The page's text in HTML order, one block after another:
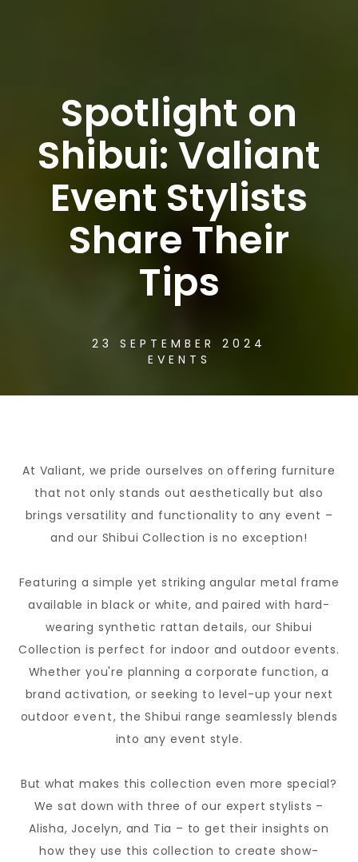
23 SEPTEMBER 2024
EVENTS
Spotlight on
Shibui: Valiant
Event Stylists
Share Their
Tips
At Valiant, we pride ourselves on offering furniture
that not only stands out aesthetically but also
brings versatility and functionality to any event –
and our Shibui Collection is no exception!
Featuring a simple yet striking angular metal frame
available in black or white, and paired with hard-
wearing synthetic rattan details, our Shibui
Collection is perfect for indoor and outdoor events.
Whether you're planning a corporate function, a
brand activation, or seeking to level-up your next
outdoorevent, the Shibui range seamlessly blends
into any event style.
But what makes this collection even more special?
We sat down with three of our expert stylists –
Alisha, Jocelyn, and Tia – to get their insights on
how they use this collection to create show-